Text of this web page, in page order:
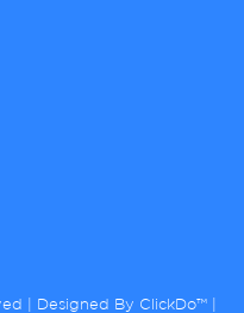
| Designed By ClickDo™